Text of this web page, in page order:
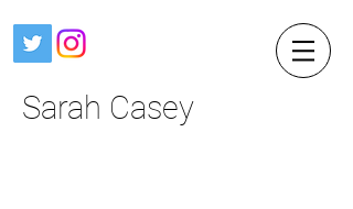
Sarah Casey